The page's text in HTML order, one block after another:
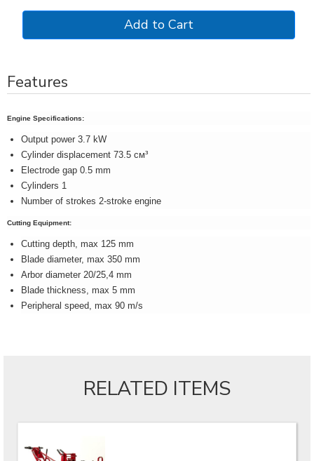
Features
Engine Specifications:
Output power 3.7 kW
Cylinder displacement 73.5 см³
Electrode gap 0.5 mm
Cylinders 1
Number of strokes 2-stroke engine
Cutting Equipment:
Cutting depth, max 125 mm
Blade diameter, max 350 mm
Arbor diameter 20/25,4 mm
Blade thickness, max 5 mm
Peripheral speed, max 90 m/s
RELATED ITEMS